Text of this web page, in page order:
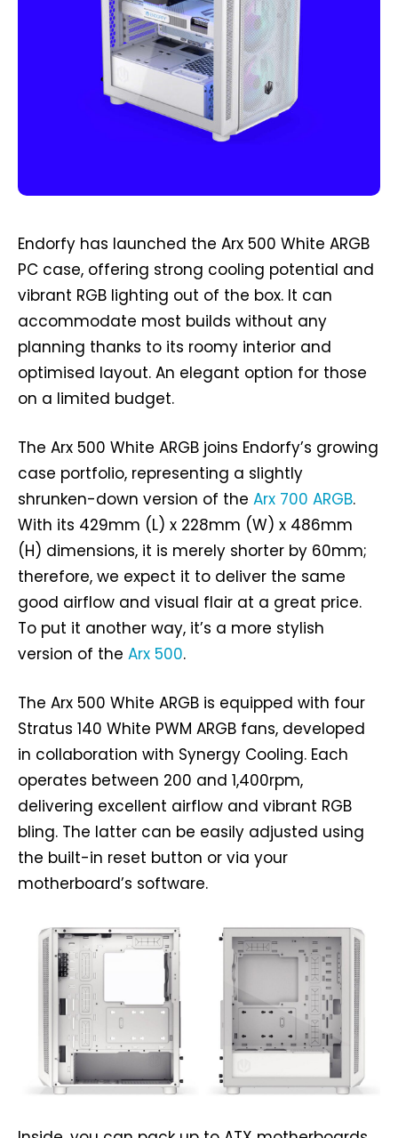
Endorfy has launched the Arx 500 White ARGB
PC case, offering strong cooling potential and
vibrant RGB lighting out of the box. It can
accommodate most builds without any
planning thanks to its roomy interior and
optimised layout. An elegant option for those
on a limited budget.
The Arx 500 White ARGB joins Endorfy’s growing
case portfolio, representing a slightly
shrunken-down version of the Arx 700 ARGB.
With its 429mm (L) x 228mm (W) x 486mm
(H) dimensions, it is merely shorter by 60mm;
therefore, we expect it to deliver the same
good airflow and visual flair at a great price.
To put it another way, it’s a more stylish
version of the Arx 500.
The Arx 500 White ARGB is equipped with four
Stratus 140 White PWM ARGB fans, developed
in collaboration with Synergy Cooling. Each
operates between 200 and 1,400rpm,
delivering excellent airflow and vibrant RGB
bling. The latter can be easily adjusted using
the built-in reset button or via your
motherboard’s software.